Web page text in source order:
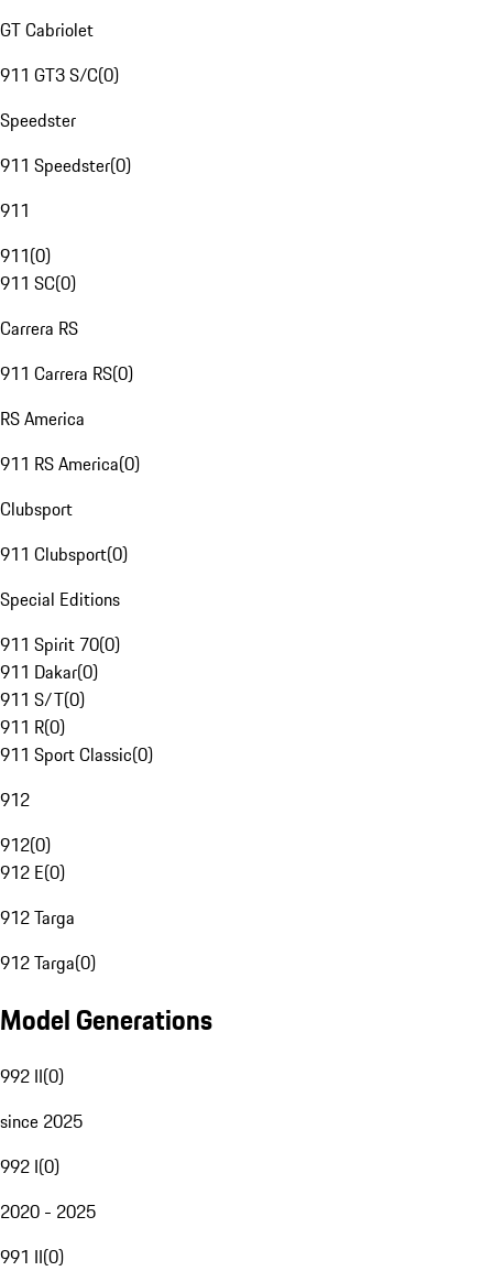
GT Cabriolet
911 GT3 S/C(0)
Speedster
911 Speedster(0)
911
911(0)
911 SC(0)
Carrera RS
911 Carrera RS(0)
RS America
911 RS America(0)
Clubsport
911 Clubsport(0)
Special Editions
911 Spirit 70(0)
911 Dakar(0)
911 S/T(0)
911 R(0)
911 Sport Classic(0)
912
912(0)
912 E(0)
912 Targa
912 Targa(0)
Model Generations
992 II(0)
since 2025
992 I(0)
2020 - 2025
991 II(0)